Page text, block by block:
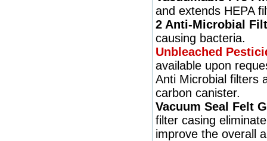
and extends HEPA
2 Anti-Microbial
causing bacteria.
Unbleached
available upon
Anti Microbial filters
carbon canister.
Vacuum Seal Felt
filter casing
improve the overall